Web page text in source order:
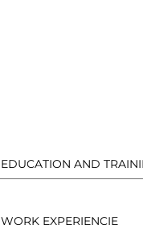
EDUCATION AND
WORK EXPERIENCIE